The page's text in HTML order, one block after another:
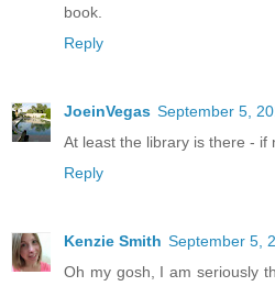
book.
Reply
JoeinVegas September 5,
At least the library is there - if
Reply
Kenzie Smith September 5,
Oh my gosh, I am seriously